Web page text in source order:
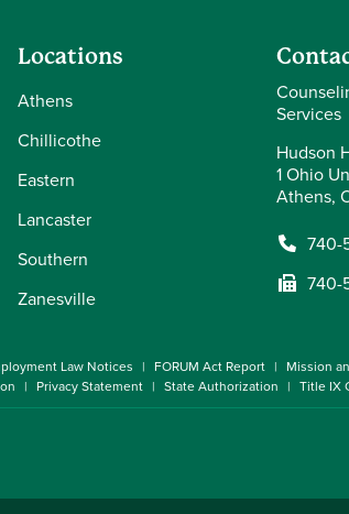
Locations
Athens
Chillicothe
Eastern
Lancaster
Southern
Zanesville
Services
Hudson
1 Ohio
Athens,
740-
740-
Law Notices FORUM Act Report Mission
Privacy Statement State Authorization Title IX